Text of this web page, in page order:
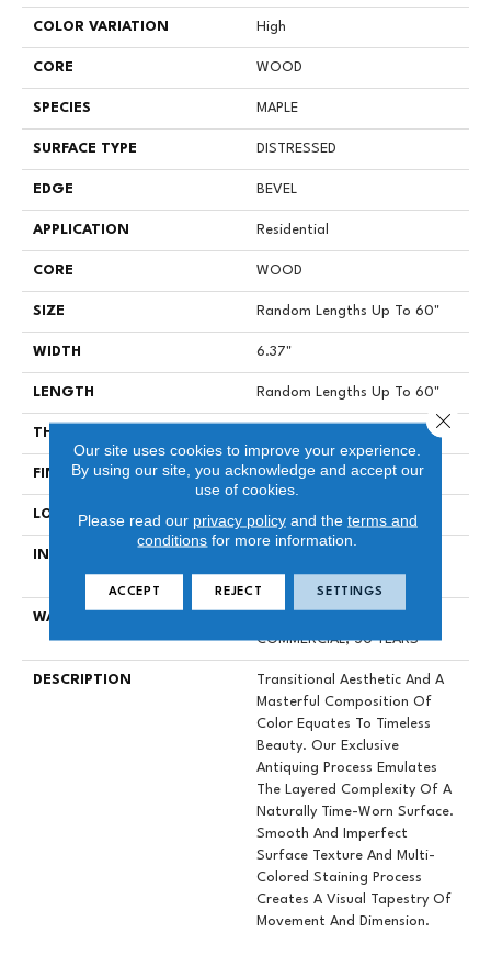
COLOR VARIATION High
CORE WOOD
SPECIES MAPLE
SURFACE TYPE DISTRESSED
EDGE BEVEL
APPLICATION Residential
CORE WOOD
SIZE Random Lengths Up To 60"
WIDTH 6.37"
LENGTH Random Lengths Up To 60"
THICKNESS
FINISH COATING UV Aluminum Oxide
LOCATION Above, On, Below
INSTALLATION METHOD
Down|Glue Down
WARRANTY
COMMERCIAL, 50 YEARS
DESCRIPTION
Transitional Aesthetic And A
Masterful Composition Of
Color Equates To Timeless
Beauty. Our Exclusive
Antiquing Process Emulates
The Layered Complexity Of A
Naturally Time-Worn Surface.
Smooth And Imperfect
Surface Texture And Multi-
Colored Staining Process
Creates A Visual Tapestry Of
Movement And Dimension.
Our site uses cookies to improve your experience.
By using our site, you acknowledge and accept our
use of cookies.
Please read our privacy policyand the terms and
conditions for more information.
ACCEPT REJECT SETTINGS
Close